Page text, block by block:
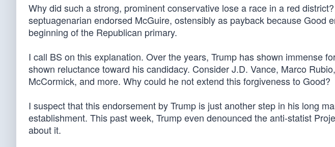
Why did such a strong, prominent conservative lose a race in a red
septuagenarian endorsed McGuire, ostensibly as payback because Good
beginning of the Republican primary.
I call BS on this explanation. Over the years, Trump has shown immense
shown reluctance toward his candidacy. Consider J.D. Vance, Marco
McCormick, and more. Why could he not extend this forgiveness to Good?
I suspect that this endorsement by Trump is just another step in his long
establishment. This past week, Trump even denounced the anti-statist
about it.